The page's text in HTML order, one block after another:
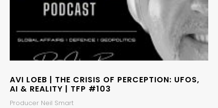
AVI LOEB | THE CRISIS OF PERCEPTION: UFOS,
AI & REALITY | TFP #103
Producer Neil Smart